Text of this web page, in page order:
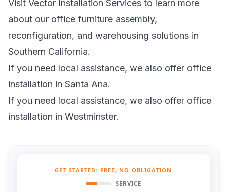
Visit Vector Installation Services to learn more
about our office furniture assembly,
reconfiguration, and warehousing solutions in
Southern California.
If you need local assistance, we also offer office
installation in Santa Ana.
If you need local assistance, we also offer office
installation in Westminster.